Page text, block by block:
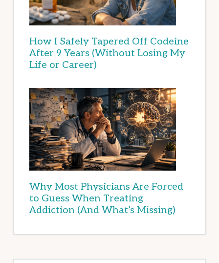
How I Safely Tapered Off Codeine
After 9 Years (Without Losing My
Life or Career)
Why Most Physicians Are Forced
to Guess When Treating
Addiction (And What’s Missing)